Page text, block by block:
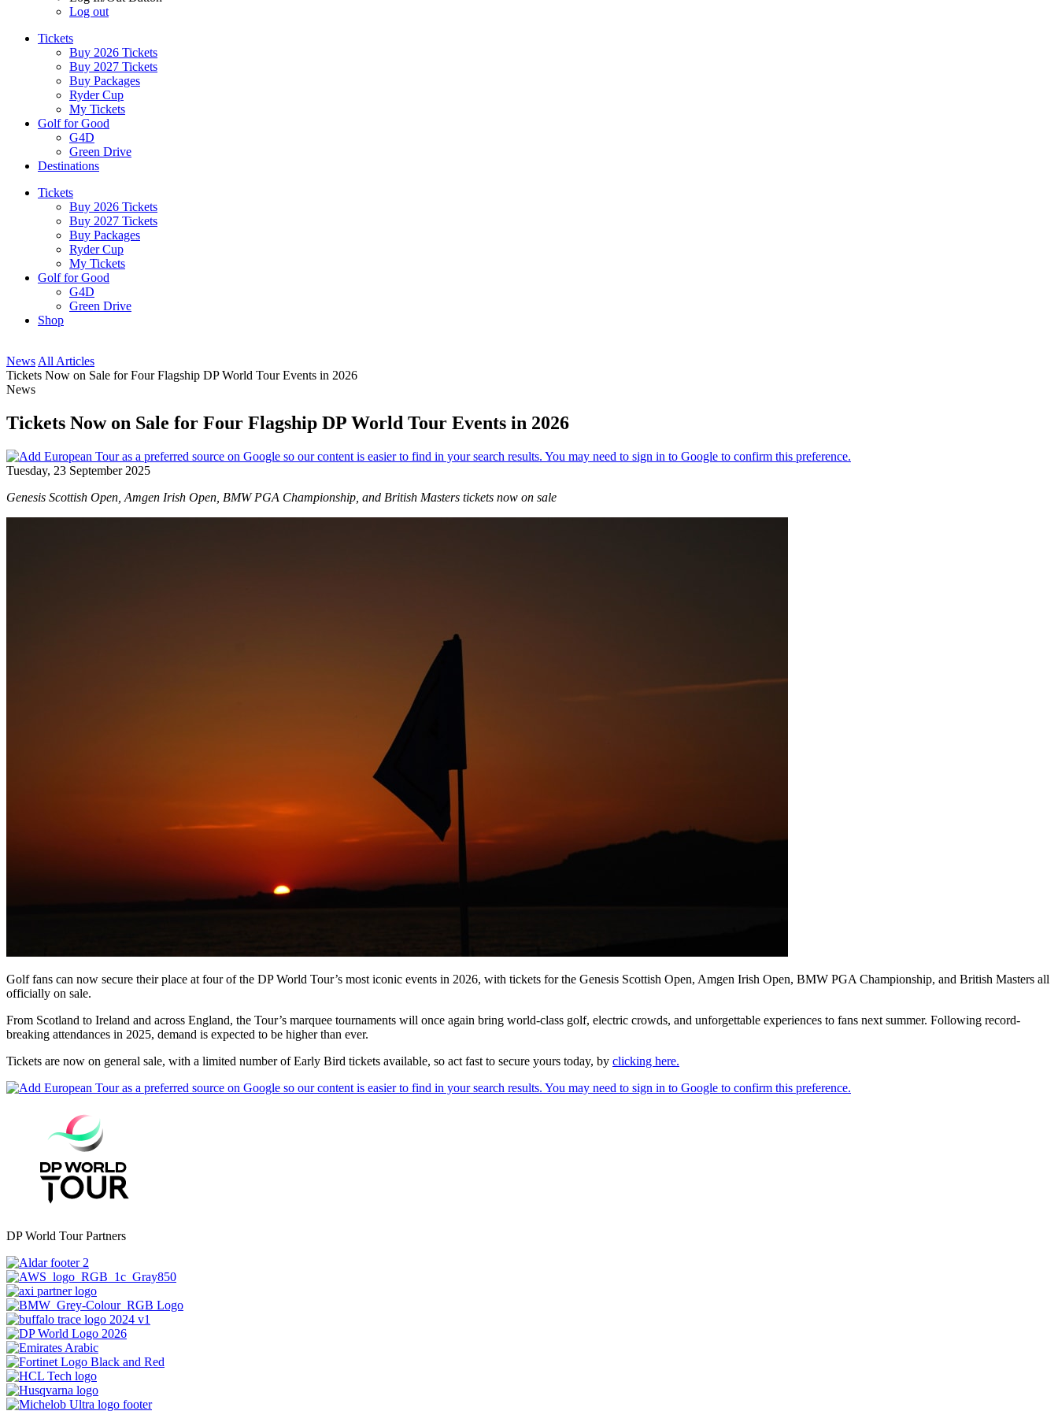
Log out
Tickets
Buy 2026 Tickets
Buy 2027 Tickets
Buy Packages
Ryder Cup
My Tickets
Golf for Good
G4D
Green Drive
Destinations
Tickets
Buy 2026 Tickets
Buy 2027 Tickets
Buy Packages
Ryder Cup
My Tickets
Golf for Good
G4D
Green Drive
Shop
News All Articles
Tickets Now on Sale for Four Flagship DP World Tour Events in 2026
News
Tickets Now on Sale for Four Flagship DP World Tour Events in 2026
Tuesday, 23 September 2025
Genesis Scottish Open, Amgen Irish Open, BMW PGA Championship, and British Masters tickets now on sale
Golf fans can now secure their place at four of the DP World Tour’s most iconic events in 2026, with tickets for the Genesis Scottish Open, Amgen Irish Open, BMW PGA Championship, and British Masters all
officially on sale.
From Scotland to Ireland and across England, the Tour’s marquee tournaments will once again bring world-class golf, electric crowds, and unforgettable experiences to fans next summer. Following record-
breaking attendances in 2025, demand is expected to be higher than ever.
Tickets are now on general sale, with a limited number of Early Bird tickets available, so act fast to secure yours today, by clicking here.
DP World Tour Partners